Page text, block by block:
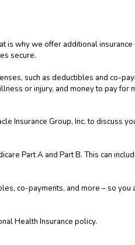
is why we offer additional
secure.
such as deductibles and co-
or injury, and money to pay for
Insurance Group, Inc. to discuss
Part A and Part B. This can
co-payments, and more – so you
Health Insurance policy.